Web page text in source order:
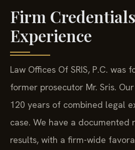
Firm
Experience
Law Offices Of SRIS, P.C. was
former prosecutor Mr. Sris.
120 years of combined legal
case. We have a documented
results, with a firm-wide